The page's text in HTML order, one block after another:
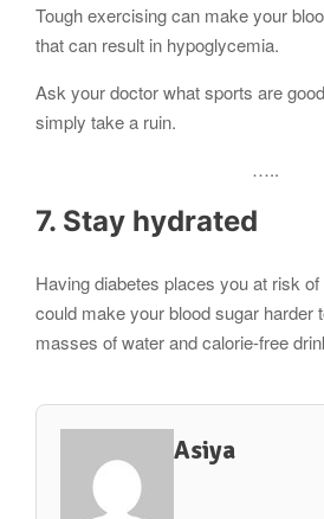
Tough exercising can make your
that can result in hypoglycemia.
Ask your doctor what sports are
simply take a ruin.
…..
7. Stay hydrated
Having diabetes places you at risk
could make your blood sugar harder
masses of water and calorie-free
Asiya